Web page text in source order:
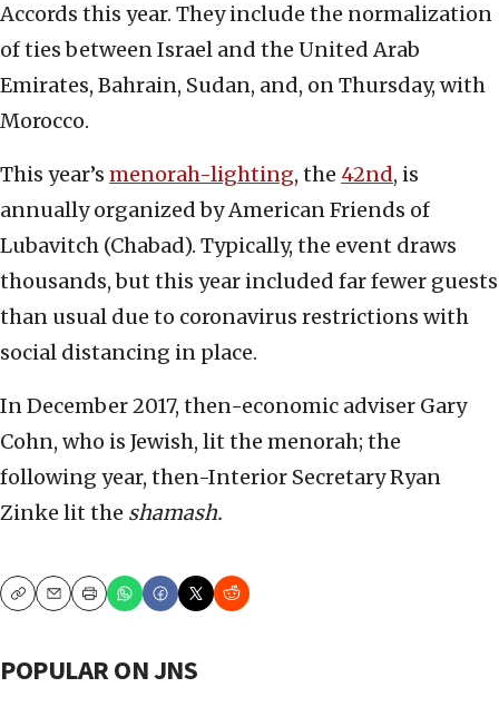
Accords this year. They include the normalization
of ties between Israel and the United Arab
Emirates, Bahrain, Sudan, and, on Thursday, with
Morocco.
This year’s menorah-lighting, the 42nd, is
annually organized by American Friends of
Lubavitch (Chabad). Typically, the event draws
thousands, but this year included far fewer guests
than usual due to coronavirus restrictions with
social distancing in place.
In December 2017, then-economic adviser Gary
Cohn, who is Jewish, lit the menorah; the
following year, then-Interior Secretary Ryan
Zinke lit the shamash.
CopyEmailPrint
POPULAR ON JNS